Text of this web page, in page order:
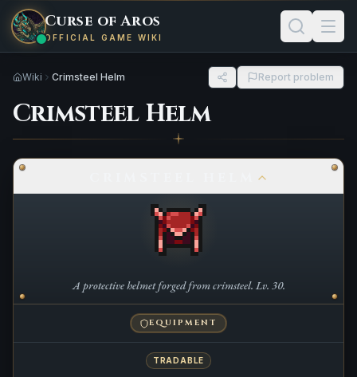
Curse of Aros
OFFICIAL GAME WIKI
Wiki Crimsteel Helm Report problem
Crimsteel Helm
A protective helmet forged from crimsteel. Lv. 30.
EQUIPMENT
TRADABLE